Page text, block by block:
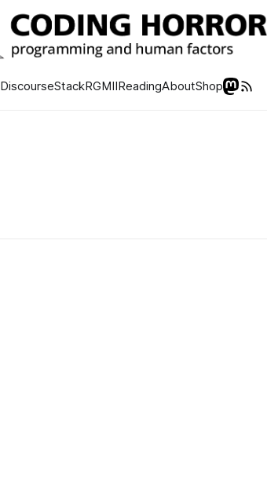
DiscourseStackRGMIIReadingAboutShop